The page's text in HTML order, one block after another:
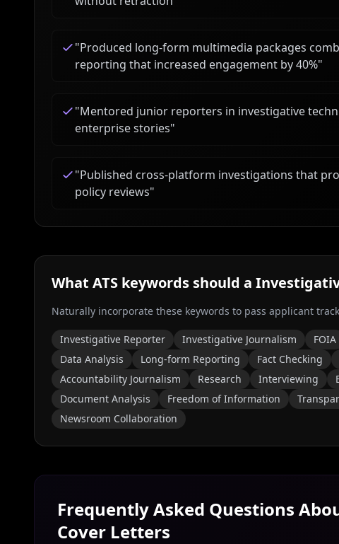
"Produced long-form multimedia packages
reporting that increased engagement by 40%"
"Mentored junior reporters in investigative
enterprise stories"
"Published cross-platform investigations that
policy reviews"
What ATS keywords should a
Naturally incorporate these keywords to pass applicant
Investigative Reporter Investigative Journalism FOIA
Data Analysis
Long-form Reporting Fact Checking
Accountability Journalism
Research Interviewing
Document Analysis
Freedom of Information
Newsroom Collaboration
Frequently Asked Questions
Cover Letters